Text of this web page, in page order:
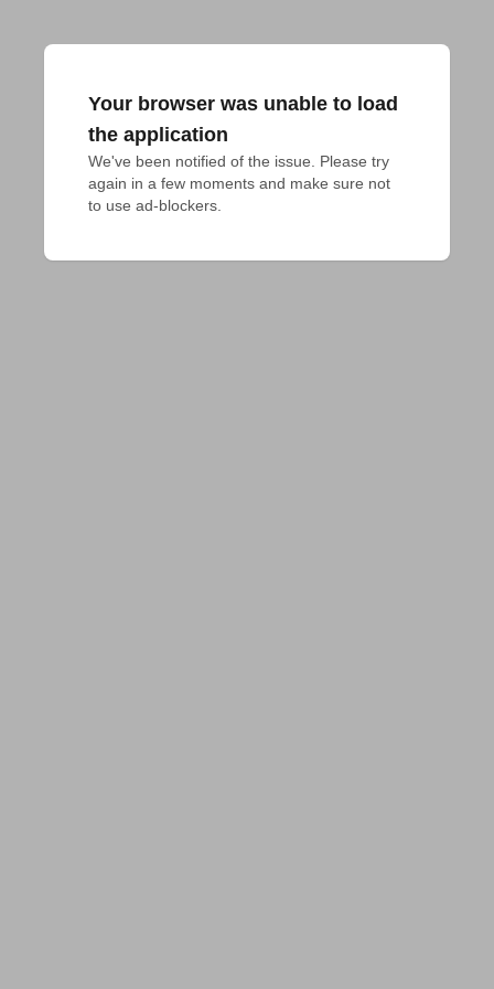
Your browser was unable to load
the application
We've been notified of the issue. Please try
again in a few moments and make sure not
to use ad-blockers.